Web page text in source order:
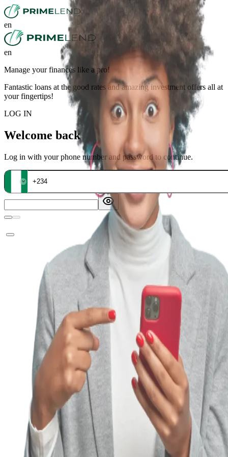
en
en
Manage your finances like a pro!
Fantastic loans at the good rates and amazing investment offers all at
your fingertips!
LOG IN
Welcome back
Log in with your phone number and password to continue.